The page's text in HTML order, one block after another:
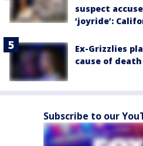
suspect
‘joyride’:
Ex-Grizzlies
cause of
Subscribe to our